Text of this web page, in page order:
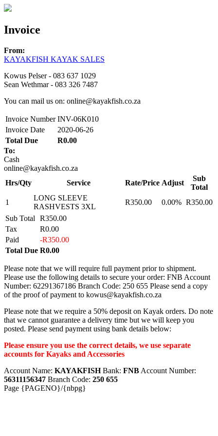
Invoice
From:
KAYAKFISH KAYAK SALES
Kowus Pelser - 083 637 1029
Sean Wethmar - 083 326 7487
You can mail us on: online@kayakfish.co.za
Invoice Number INV-06K010
Invoice Date
2020-06-26
Total Due
R0.00
To:
Cash
online@kayakfish.co.za
Hrs/Qty
Service Rate/Price Adjust
Sub
Total
1
LONG SLEEVE
RASHVESTS 3XL
R350.00 0.00% R350.00
Sub Total
R350.00
Tax
R0.00
Paid
-R350.00
Total Due R0.00
Please note that we will require full payment prior to shipment.
Please use the following details to secure your order: FNB Account
Number: 62291367186 Branch Code: 250 655 Please send a copy
of the proof of payment to kowus@kayakfish.co.za
Please note that we require a 50% deposit on Kayak orders. Do note
that we cannot guarantee a delivery time but we will keep you
posted. Please send payment using bank details below:
Please ensure you use the correct details, we use separate
accounts for Kayaks and Accessories
Account Name: KAYAKFISHBank: FNB Account Number:
56311156347 Branch Code: 250 655
Page {PAGENO}/{nbpg}